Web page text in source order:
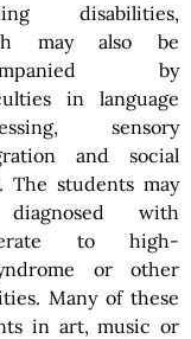
disabilities,
may also be
by
in language
sensory
and social
The students may
with
to high-
or other
Many of these
in art, music or